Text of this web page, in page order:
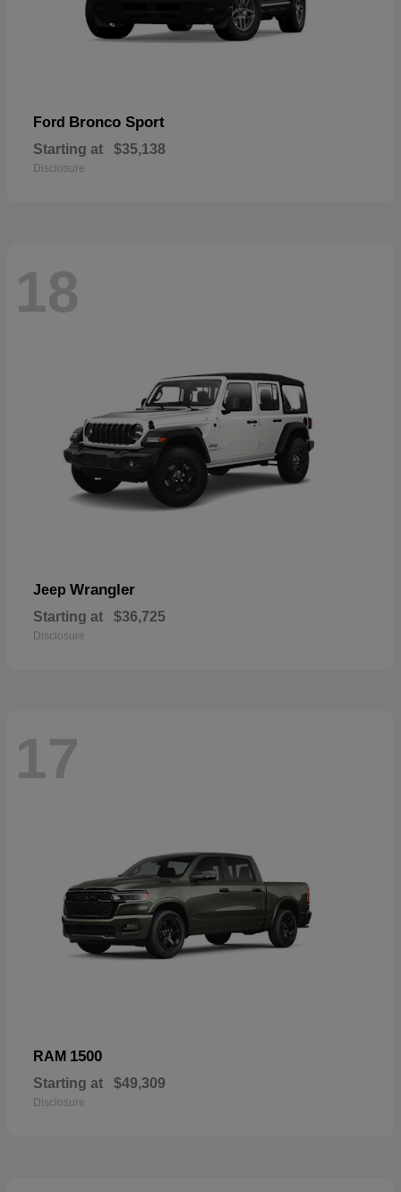
Ford Bronco Sport
Starting at $35,138
Disclosure
18
Jeep Wrangler
Starting at $36,725
Disclosure
17
RAM 1500
Starting at $49,309
Disclosure